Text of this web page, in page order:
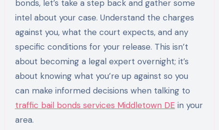
bonds, let’s take a step back and gather some
intel about your case. Understand the charges
against you, what the court expects, and any
specific conditions for your release. This isn’t
about becoming a legal expert overnight; it’s
about knowing what you’re up against so you
can make informed decisions when talking to
traffic bail bonds services Middletown DE in your
area.